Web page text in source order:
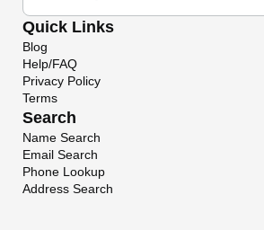
Quick Links
Blog
Help/FAQ
Privacy Policy
Terms
Search
Name Search
Email Search
Phone Lookup
Address Search